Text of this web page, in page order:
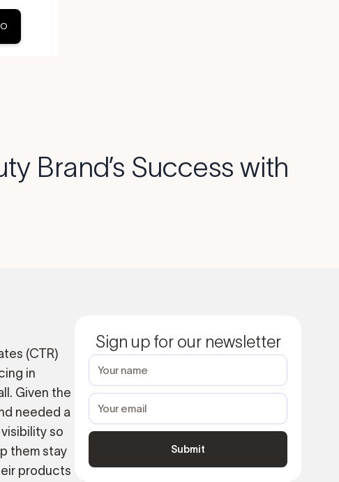
Brand’s Success with
(CTR)
in
Given the
needed a
so
them stay
products
Sign up for our newsletter